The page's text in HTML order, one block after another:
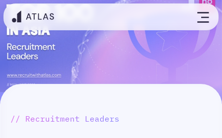
// Recruitment Leaders